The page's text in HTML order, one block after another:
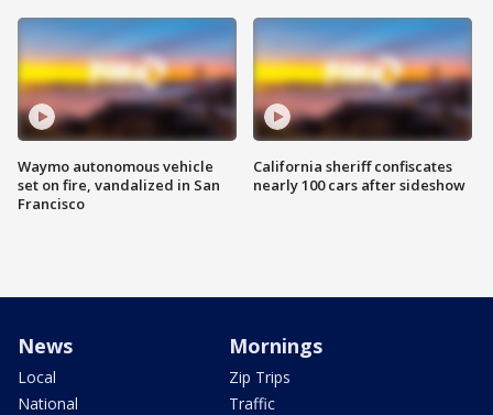
Waymo autonomous vehicle
set on fire, vandalized in San
Francisco
California sheriff confiscates
nearly 100 cars after sideshow
News
Local
National
Mornings
Zip Trips
Traffic